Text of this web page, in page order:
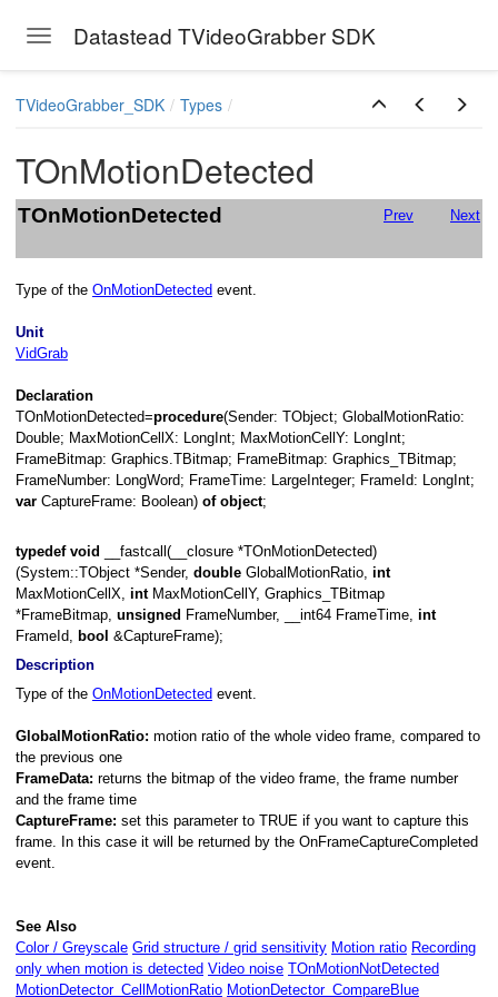
Toggle navigation
Datastead TVideoGrabber SDK
TVideoGrabber_SDK Types
TOnMotionDetected
TOnMotionDetected Prev Next
Type of the OnMotionDetected event.
Unit
VidGrab
Declaration
TOnMotionDetected=procedure(Sender: TObject; GlobalMotionRatio:
Double; MaxMotionCellX: LongInt; MaxMotionCellY: LongInt;
FrameBitmap: Graphics.TBitmap; FrameBitmap: Graphics_TBitmap;
FrameNumber: LongWord; FrameTime: LargeInteger; FrameId: LongInt;
var CaptureFrame: Boolean) of object;
typedef void
__fastcall(__closure *TOnMotionDetected)
(System::TObject *Sender, double GlobalMotionRatio, int
MaxMotionCellX, intMaxMotionCellY, Graphics_TBitmap
*FrameBitmap, unsigned FrameNumber, __int64 FrameTime, int
FrameId, bool &CaptureFrame);
Description
Type of the OnMotionDetected event.
GlobalMotionRatio: motion ratio of the whole video frame, compared to
the previous one
FrameData: returns the bitmap of the video frame, the frame number
and the frame time
CaptureFrame: set this parameter to TRUE if you want to capture this
frame. In this case it will be returned by the OnFrameCaptureCompleted
event.
See Also
Color / Greyscale Grid structure / grid sensitivity Motion ratio Recording
only when motion is detected Video noise TOnMotionNotDetected
MotionDetector_CellMotionRatio MotionDetector_CompareBlue